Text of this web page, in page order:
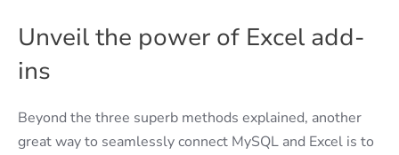
Unveil the power of Excel add-
ins
Beyond the three superb methods explained, another
great way to seamlessly connect MySQL and Excel is to